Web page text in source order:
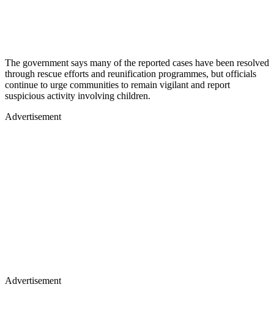
The government says many of the reported cases have been resolved
through rescue efforts and reunification programmes, but officials
continue to urge communities to remain vigilant and report
suspicious activity involving children.
Advertisement
Advertisement